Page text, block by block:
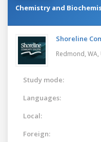
Chemistry and
Shoreline
Redmond, WA,
Study mode:
Languages:
Local:
Foreign: